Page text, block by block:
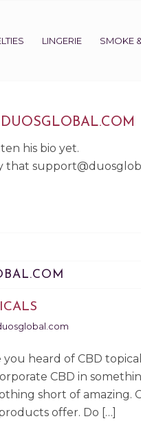
LINGERIE SMOKE
his bio yet.
that
heard of CBD
CBD in
short of amazing.
offer. Do […]